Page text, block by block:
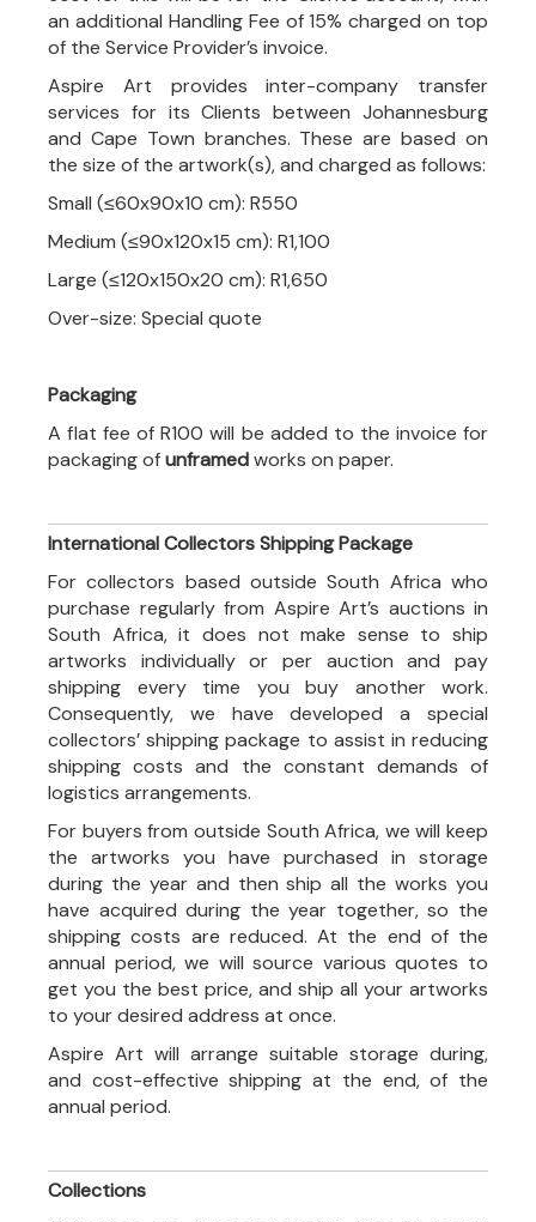
an additional Handling Fee of 15% charged on top
of the Service Provider’s invoice.
Aspire Art provides inter-company transfer
services for its Clients between Johannesburg
and Cape Town branches. These are based on
the size of the artwork(s), and charged as follows:
Small (≤60x90x10 cm): R550
Medium (≤90x120x15 cm): R1,100
Large (≤120x150x20 cm): R1,650
Over-size: Special quote
Packaging
A flat fee of R100 will be added to the invoice for
packaging ofunframedworks on paper.
International Collectors Shipping Package
For collectors based outside South Africa who
purchase regularly from Aspire Art’s auctions in
South Africa, it does not make sense to ship
artworks individually or per auction and pay
shipping every time you buy another work.
Consequently, we have developed a special
collectors’ shipping package to assist in reducing
shipping costs and the constant demands of
logistics arrangements.
For buyers from outside South Africa, we will keep
the artworks you have purchased in storage
during the year and then ship all the works you
have acquired during the year together, so the
shipping costs are reduced. At the end of the
annual period, we will source various quotes to
get you the best price, and ship all your artworks
to your desired address at once.
Aspire Art will arrange suitable storage during,
and cost-effective shipping at the end, of the
annual period.
Collections